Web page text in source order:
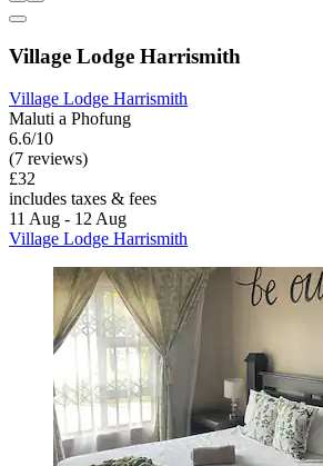
Village Lodge Harrismith
Village Lodge Harrismith
Maluti a Phofung
6.6/10
(7 reviews)
£32
includes taxes & fees
11 Aug - 12 Aug
Village Lodge Harrismith